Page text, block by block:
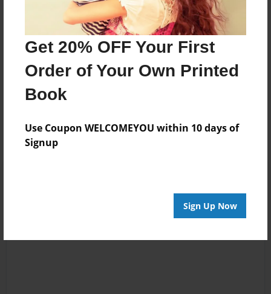
Get 20% OFF Your First
Order of Your Own Printed
Book
Use Coupon WELCOMEYOU within 10 days of
Signup
Sign Up Now
Heidi Nichols
Joined: Nov-19-2021
Messages from the Author